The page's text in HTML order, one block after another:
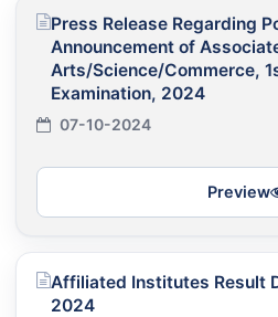
Press Release Regarding
Announcement of
Arts/Science/Commerce,
Examination, 2024
07-10-2024
Preview
Affiliated Institutes Result
2024